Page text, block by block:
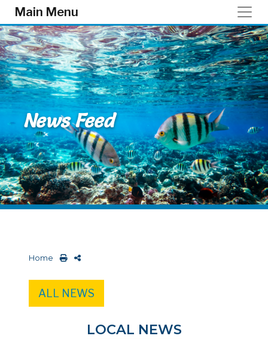
Skip to main content
Main Menu
News Feed
Home
ALL NEWS
LOCAL NEWS